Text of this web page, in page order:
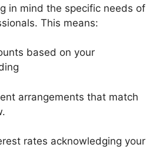
in mind the specific needs of
This means:
based on your
arrangements that match
rates acknowledging your